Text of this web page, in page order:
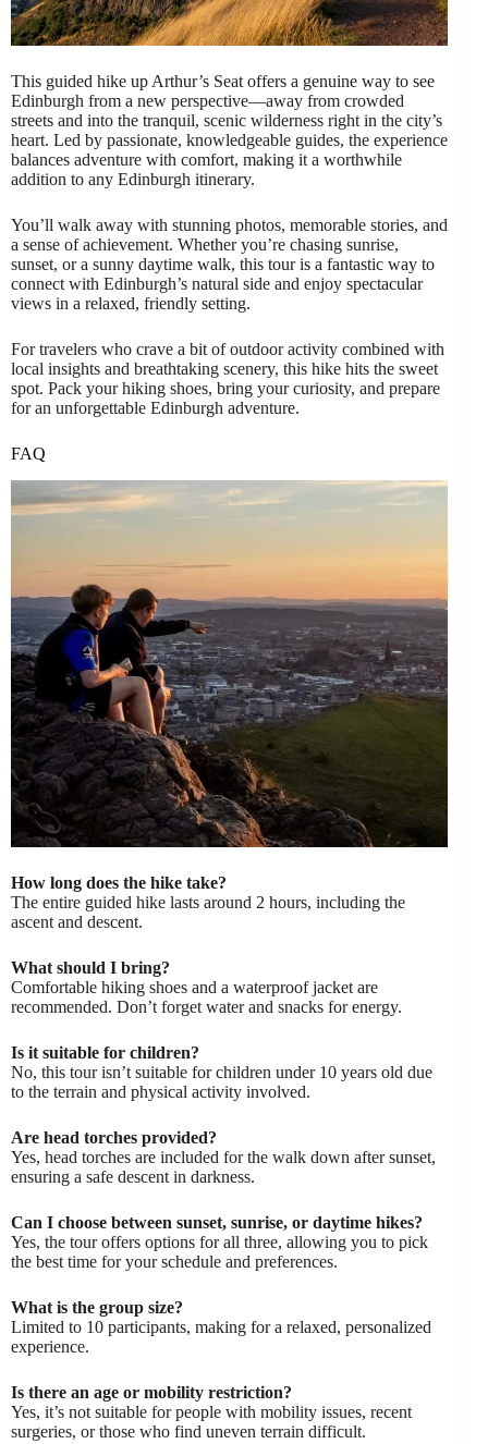
This guided hike up Arthur’s Seat offers a genuine way to see
Edinburgh from a new perspective—away from crowded
streets and into the tranquil, scenic wilderness right in the city’s
heart. Led by passionate, knowledgeable guides, the experience
balances adventure with comfort, making it a worthwhile
addition to any Edinburgh itinerary.
You’ll walk away with stunning photos, memorable stories, and
a sense of achievement. Whether you’re chasing sunrise,
sunset, or a sunny daytime walk, this tour is a fantastic way to
connect with Edinburgh’s natural side and enjoy spectacular
views in a relaxed, friendly setting.
For travelers who crave a bit of outdoor activity combined with
local insights and breathtaking scenery, this hike hits the sweet
spot. Pack your hiking shoes, bring your curiosity, and prepare
for an unforgettable Edinburgh adventure.
FAQ
How long does the hike take?
The entire guided hike lasts around 2 hours, including the
ascent and descent.
What should I bring?
Comfortable hiking shoes and a waterproof jacket are
recommended. Don’t forget water and snacks for energy.
Is it suitable for children?
No, this tour isn’t suitable for children under 10 years old due
to the terrain and physical activity involved.
Are head torches provided?
Yes, head torches are included for the walk down after sunset,
ensuring a safe descent in darkness.
Can I choose between sunset, sunrise, or daytime hikes?
Yes, the tour offers options for all three, allowing you to pick
the best time for your schedule and preferences.
What is the group size?
Limited to 10 participants, making for a relaxed, personalized
experience.
Is there an age or mobility restriction?
Yes, it’s not suitable for people with mobility issues, recent
surgeries, or those who find uneven terrain difficult.